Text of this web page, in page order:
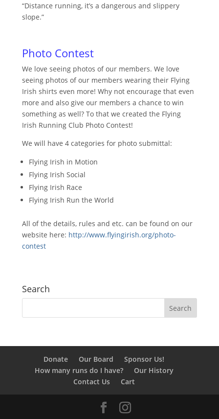
“Distance running, it’s a dangerous and slippery
slope.”
Photo Contest
We love seeing photos of our members. We love
seeing photos of our members wearing their Flying
Irish shirts even more! Why not encourage that even
more and also give our members a chance to win
something as well? To that we created the Flying
Irish Running Club Photo Contest!
We will have 4 categories for photo submittal:
Flying Irish in Motion
Flying Irish Social
Flying Irish Race
Flying Irish Run the World
All of the details, rules and etc. can be found on our
website here: http://www.flyingirish.org/photo-
contest
Search
Donate Our Board
Sponsor Us!
How many runs do I have?
Our History
Contact Us
Cart